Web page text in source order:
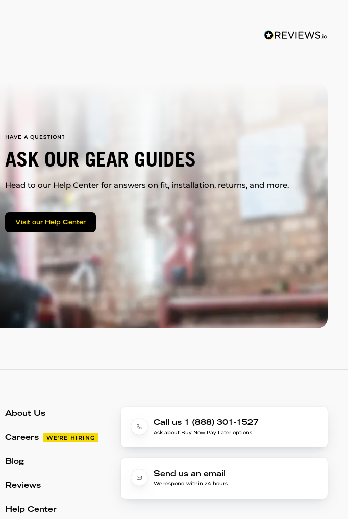
HAVE A QUESTION?
ASK OUR GEAR GUIDES
Head to our Help Center for answers on fit, installation, returns, and more.
Visit our Help Center
About Us
Careers WE'RE HIRING
Blog
Reviews
Help Center
Call us 1 (888) 301-1527
Ask about Buy Now Pay Later options
Send us an email
We respond within 24 hours